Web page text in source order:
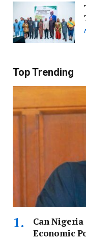
Top Trending
Can
Economic